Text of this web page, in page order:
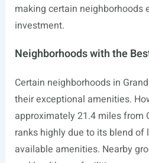
making certain neighborhoods
investment.
Neighborhoods with the
Certain neighborhoods in
their exceptional amenities.
approximately 21.4 miles from
ranks highly due to its blend of
available amenities. Nearby